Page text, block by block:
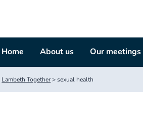
Home About us Our meetings
Lambeth Together>sexual health